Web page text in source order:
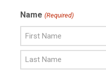
Name (Required)
Name